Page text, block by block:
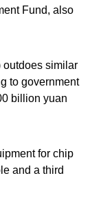
Fund, also
outdoes similar
to government
billion yuan
for chip
and a third